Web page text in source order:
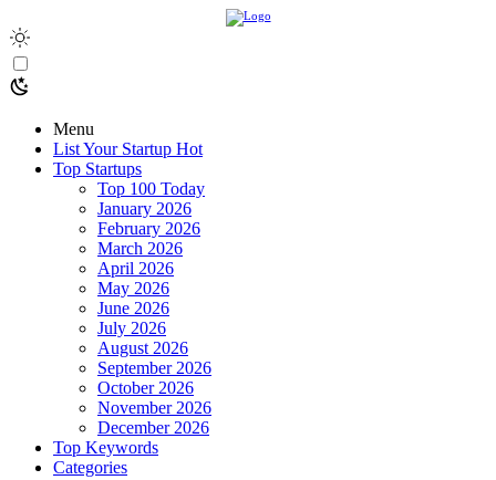
Menu
List Your Startup Hot
Top Startups
Top 100 Today
January 2026
February 2026
March 2026
April 2026
May 2026
June 2026
July 2026
August 2026
September 2026
October 2026
November 2026
December 2026
Top Keywords
Categories